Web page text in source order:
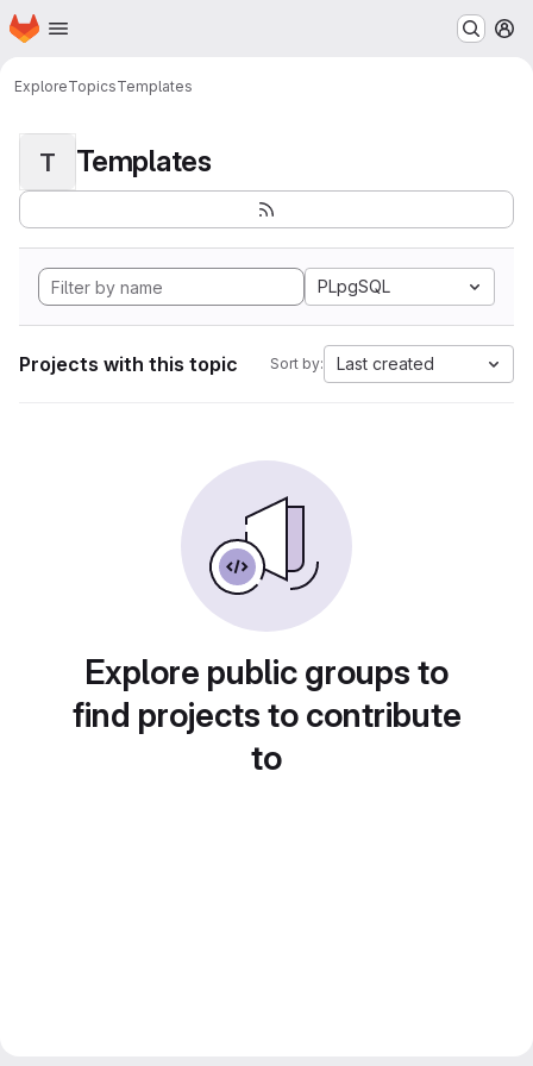
Skip to main content
Homepage
ExploreTopicsTemplates
T Templates
PLpgSQL
Projects with this topic Sort by: Last created
Explore public groups to
find projects to contribute
to